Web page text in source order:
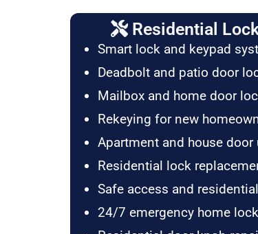
Residential
Smart lock and keypad
Deadbolt and patio door
Mailbox and home door
Rekeying for new
Apartment and house
Residential lock
Safe access and
24/7 emergency home